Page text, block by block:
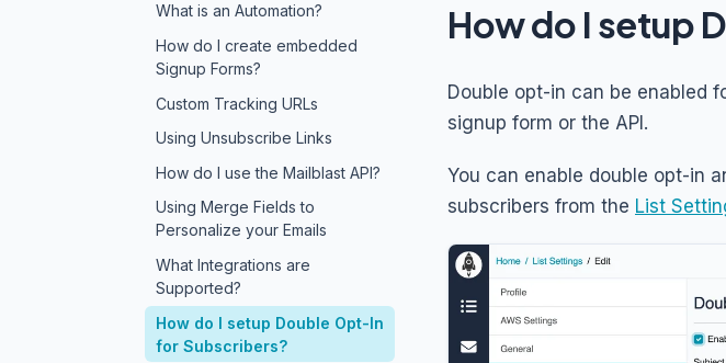
What is an Automation?
How do I create embedded
Signup Forms?
Custom Tracking URLs
Using Unsubscribe Links
How do I use the Mailblast API?
Using Merge Fields to
Personalize your Emails
What Integrations are
Supported?
How do I setup Double Opt-In
for Subscribers?
How do I setup
Double opt-in can be enabled
signup form or the API.
You can enable double opt-in
subscribers from the List